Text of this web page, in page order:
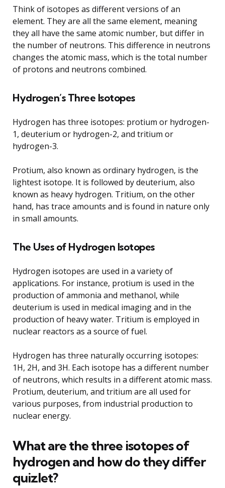
Think of isotopes as different versions of an
element. They are all the same element, meaning
they all have the same atomic number, but differ in
the number of neutrons. This difference in neutrons
changes the atomic mass, which is the total number
of protons and neutrons combined.
Hydrogen’s Three Isotopes
Hydrogen has three isotopes: protium or hydrogen-
1, deuterium or hydrogen-2, and tritium or
hydrogen-3.
Protium, also known as ordinary hydrogen, is the
lightest isotope. It is followed by deuterium, also
known as heavy hydrogen. Tritium, on the other
hand, has trace amounts and is found in nature only
in small amounts.
The Uses of Hydrogen Isotopes
Hydrogen isotopes are used in a variety of
applications. For instance, protium is used in the
production of ammonia and methanol, while
deuterium is used in medical imaging and in the
production of heavy water. Tritium is employed in
nuclear reactors as a source of fuel.
Hydrogen has three naturally occurring isotopes:
1H, 2H, and 3H. Each isotope has a different number
of neutrons, which results in a different atomic mass.
Protium, deuterium, and tritium are all used for
various purposes, from industrial production to
nuclear energy.
What are the three isotopes of
hydrogen and how do they differ
quizlet?